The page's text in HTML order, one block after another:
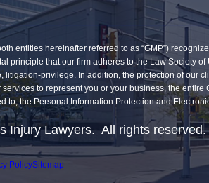
entities hereinafter referred to as “GMP”)
that our firm adheres to the Law Society
privilege. In addition, the protection of our
to represent you or your business, the
the Personal Information Protection and
Injury Lawyers. All rights reserved.
PolicySitemap